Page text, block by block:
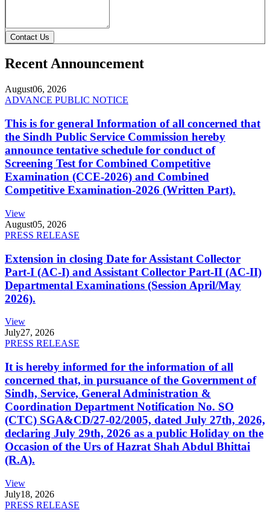
Contact Us
Recent Announcement
August06, 2026
ADVANCE PUBLIC NOTICE
This is for general Information of all concerned that
the Sindh Public Service Commission hereby
announce tentative schedule for conduct of
Screening Test for Combined Competitive
Examination (CCE-2026) and Combined
Competitive Examination-2026 (Written Part).
View
August05, 2026
PRESS RELEASE
Extension in closing Date for Assistant Collector
Part-I (AC-I) and Assistant Collector Part-II (AC-II)
Departmental Examinations (Session April/May
2026).
View
July27, 2026
PRESS RELEASE
It is hereby informed for the information of all
concerned that, in pursuance of the Government of
Sindh, Service, General Administration &
Coordination Department Notification No. SO
(CTC) SGA&CD/27-02/2005, dated July 27th, 2026,
declaring July 29th, 2026 as a public Holiday on the
Occasion of the Urs of Hazrat Shah Abdul Bhittai
(R.A).
View
July18, 2026
PRESS RELEASE